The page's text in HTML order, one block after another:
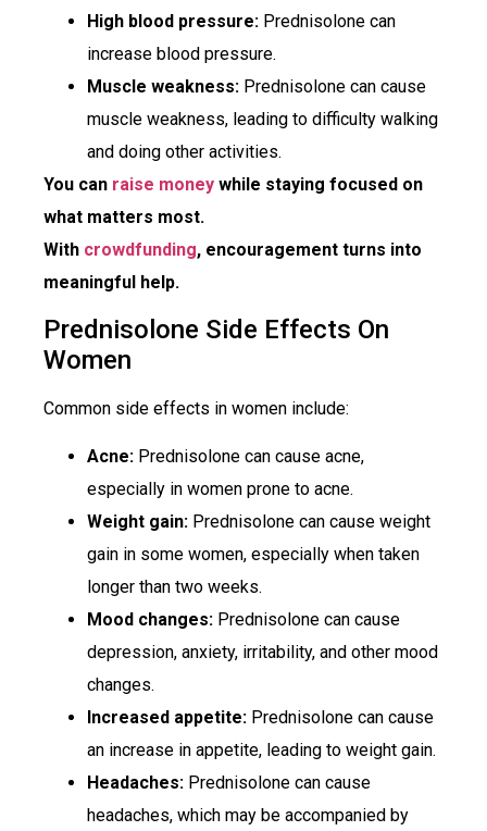
High blood pressure: Prednisolone can
increase blood pressure.
Muscle weakness: Prednisolone can cause
muscle weakness, leading to difficulty walking
and doing other activities.
You can raise money while staying focused on
what matters most.
With crowdfunding, encouragement turns into
meaningful help.
Prednisolone Side Effects On
Women
Common side effects in women include:
Acne: Prednisolone can cause acne,
especially in women prone to acne.
Weight gain: Prednisolone can cause weight
gain in some women, especially when taken
longer than two weeks.
Mood changes: Prednisolone can cause
depression, anxiety, irritability, and other mood
changes.
Increased appetite: Prednisolone can cause
an increase in appetite, leading to weight gain.
Headaches: Prednisolone can cause
headaches, which may be accompanied by